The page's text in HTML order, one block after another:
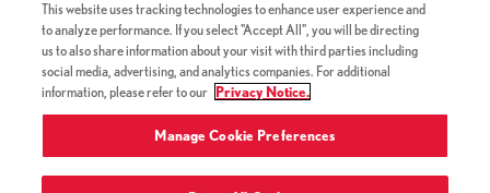
©2026 Red Lobster Hospitality LLC. All Rights Reserved.
Terms & Conditions (this link opens a new tab)
Accessibility(this link opens a new tab)
Privacy Notice (Updated July 18, 2016) / Your California
Privacy Rights(this link opens a new tab)
This website uses tracking technologies to enhance user experience and
to analyze performance. If you select "Accept All", you will be directing
us to also share information about your visit with third parties including
social media, advertising, and analytics companies. For additional
information, please refer to our
Privacy Notice.
Manage Cookie Preferences